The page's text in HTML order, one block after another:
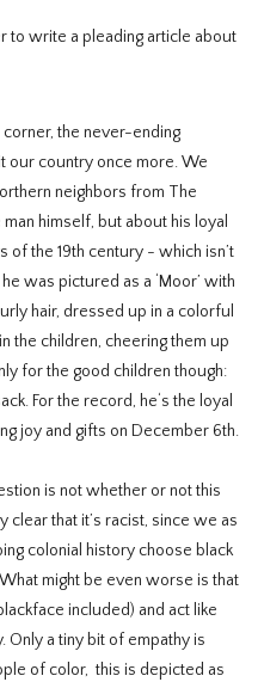
to write a pleading article about
the never-ending
our country once more. We
neighbors from The
himself, but about his loyal
of the 19th century - which isn’t
was pictured as a ‘Moor’ with
hair, dressed up in a colorful
the children, cheering them up
for the good children though:
For the record, he‘s the loyal
joy and gifts on December 6th.
is not whether or not this
clear that it’s racist, since we as
colonial history choose black
might be even worse is that
included) and act like
Only a tiny bit of empathy is
of color, this is depicted as